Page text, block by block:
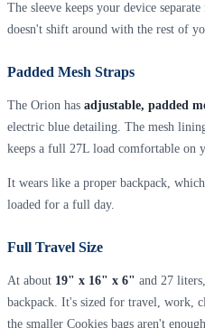
The sleeve keeps your device
doesn't shift around with the rest of
Padded Mesh Straps
The Orion has adjustable, padded
electric blue detailing. The mesh
keeps a full 27L load comfortable on
It wears like a proper backpack,
loaded for a full day.
Full Travel Size
At about 19" x 16" x 6" and 27
backpack. It's sized for travel, work,
the smaller Cookies bags aren't